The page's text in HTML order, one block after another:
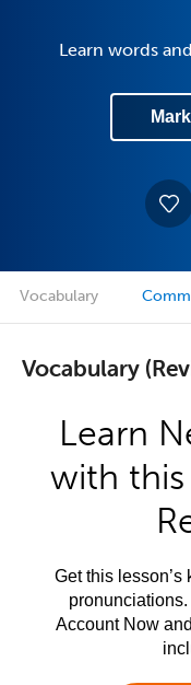
Learn words
Vocabulary
Vocabulary
Learn
with this
Get this lesson’s
Account Now